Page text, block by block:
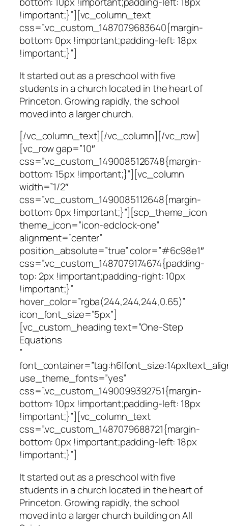
!important;}”][vc_column_text
css=”.vc_custom_1487079683640{margin-
bottom: 0px !important;padding-left: 18px
!important;}”]
It started out as a preschool with five
students in a church located in the heart of
Princeton. Growing rapidly, the school
moved into a larger church.
[/vc_column_text][/vc_column][/vc_row]
[vc_row gap=”10″
css=”.vc_custom_1490085126748{margin-
bottom: 15px !important;}”][vc_column
width=”1/2″
css=”.vc_custom_1490085112648{margin-
bottom: 0px !important;}”][scp_theme_icon
theme_icon=”icon-edclock-one”
alignment=”center”
position_absolute=”true” color=”#6c98e1″
css=”.vc_custom_1487079174674{padding-
top: 2px !important;padding-right: 10px
!important;}”
hover_color=”rgba(244,244,244,0.65)”
icon_font_size=”5px”]
[vc_custom_heading text=”One-Step
Equations
”
use_theme_fonts=”yes”
css=”.vc_custom_1490099392751{margin-
bottom: 10px !important;padding-left: 18px
!important;}”][vc_column_text
css=”.vc_custom_1487079688721{margin-
bottom: 0px !important;padding-left: 18px
!important;}”]
It started out as a preschool with five
students in a church located in the heart of
Princeton. Growing rapidly, the school
moved into a larger church building on All